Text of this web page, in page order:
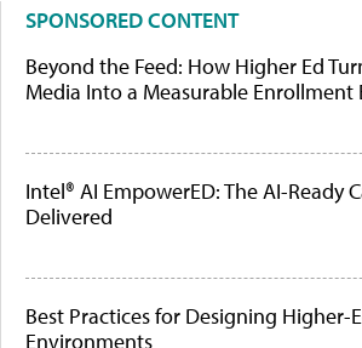
SPONSORED CONTENT
Beyond the Feed: How Higher Ed
Media Into a Measurable Enrollment
Intel® AI EmpowerED: The AI-Ready
Delivered
Best Practices for Designing Higher-
Environments